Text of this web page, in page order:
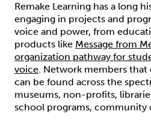
Remake Learning has a long
engaging in projects and
voice and power, from
products like Message from
organization pathway for
voice. Network members
can be found across the
museums, non-profits,
school programs, community